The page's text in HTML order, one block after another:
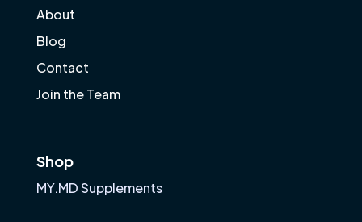
About
Blog
Contact
Join the Team
Shop
MY.MD Supplements